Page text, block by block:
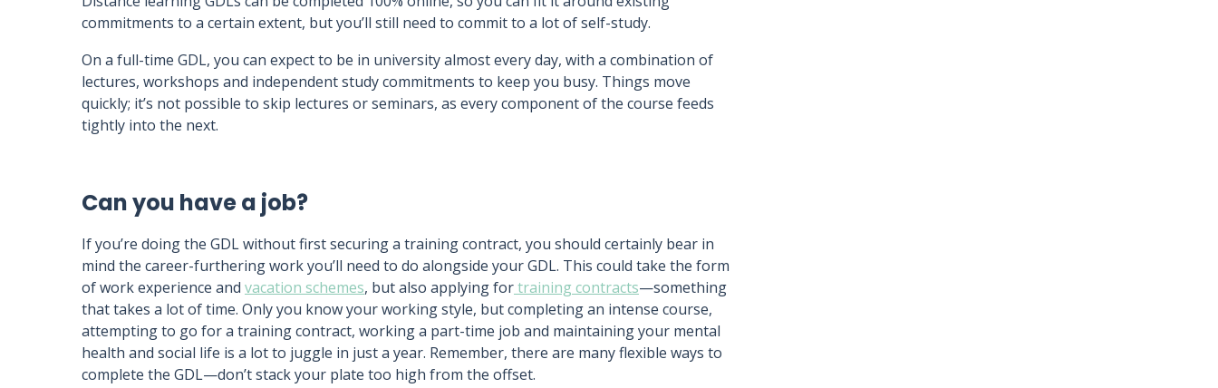
commitments to a certain extent, but you’ll still need to commit to a lot of self-study.
On a full-time GDL, you can expect to be in university almost every day, with a combination of
lectures, workshops and independent study commitments to keep you busy. Things move
quickly; it’s not possible to skip lectures or seminars, as every component of the course feeds
tightly into the next.
Can you have a job?
If you’re doing the GDL without first securing a training contract, you should certainly bear in
mind the career-furthering work you’ll need to do alongside your GDL. This could take the form
of work experience and vacation schemes, but also applying fortraining contracts—something
that takes a lot of time. Only you know your working style, but completing an intense course,
attempting to go for a training contract, working a part-time job and maintaining your mental
health and social life is a lot to juggle in just a year. Remember, there are many flexible ways to
complete the GDL—don’t stack your plate too high from the offset.